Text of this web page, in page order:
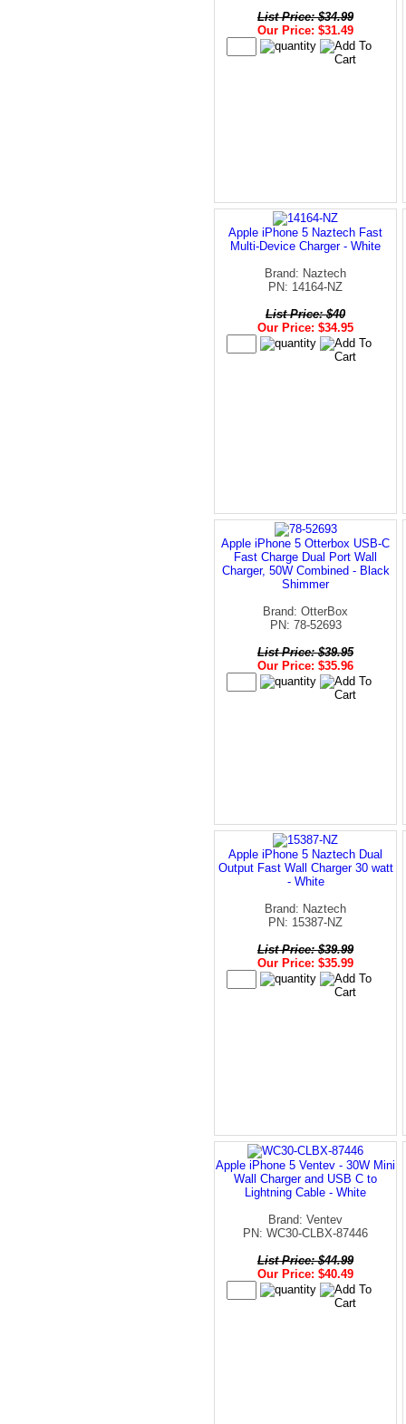
List Price: $34.99
Our Price: $31.49
Apple iPhone 5 Naztech Fast
Multi-Device Charger - White
Brand: Naztech
PN: 14164-NZ
List Price: $40
Our Price: $34.95
Apple iPhone 5 Otterbox USB-C
Fast Charge Dual Port Wall
Charger, 50W Combined - Black
Shimmer
Brand: OtterBox
PN: 78-52693
List Price: $39.95
Our Price: $35.96
Apple iPhone 5 Naztech Dual
Output Fast Wall Charger 30 watt
- White
Brand: Naztech
PN: 15387-NZ
List Price: $39.99
Our Price: $35.99
Apple iPhone 5 Ventev - 30W Mini
Wall Charger and USB C to
Lightning Cable - White
Brand: Ventev
PN: WC30-CLBX-87446
List Price: $44.99
Our Price: $40.49